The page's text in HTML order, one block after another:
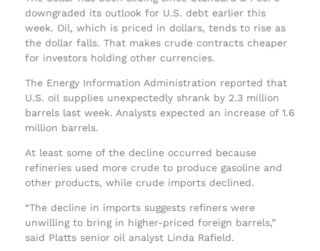
downgraded its outlook for U.S. debt earlier this
week. Oil, which is priced in dollars, tends to rise as
the dollar falls. That makes crude contracts cheaper
for investors holding other currencies.
The Energy Information Administration reported that
U.S. oil supplies unexpectedly shrank by 2.3 million
barrels last week. Analysts expected an increase of 1.6
million barrels.
At least some of the decline occurred because
refineries used more crude to produce gasoline and
other products, while crude imports declined.
“The decline in imports suggests refiners were
unwilling to bring in higher-priced foreign barrels,”
said Platts senior oil analyst Linda Rafield.